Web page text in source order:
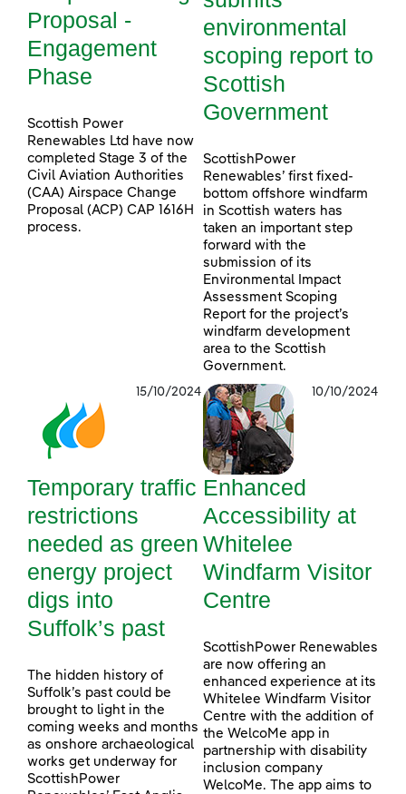
Proposal -
Engagement
Phase
Scottish Power
Renewables Ltd have now
completed Stage 3 of the
Civil Aviation Authorities
(CAA) Airspace Change
Proposal (ACP) CAP 1616H
process.
environmental
scoping report to
Scottish
Government
ScottishPower
Renewables’ first fixed-
bottom offshore windfarm
in Scottish waters has
taken an important step
forward with the
submission of its
Environmental Impact
Assessment Scoping
Report for the project’s
windfarm development
area to the Scottish
Government.
15/10/2024
Temporary traffic
restrictions
needed as green
energy project
digs into
Suffolk’s past
The hidden history of
Suffolk’s past could be
brought to light in the
coming weeks and months
as onshore archaeological
works get underway for
ScottishPower
10/10/2024
Enhanced
Accessibility at
Whitelee
Windfarm Visitor
Centre
ScottishPower Renewables
are now offering an
enhanced experience at its
Whitelee Windfarm Visitor
Centre with the addition of
the WelcoMe app in
partnership with disability
inclusion company
WelcoMe. The app aims to